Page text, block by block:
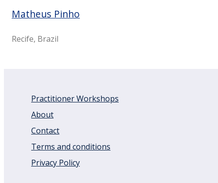
Matheus Pinho
Recife, Brazil
Practitioner Workshops
About
Contact
Terms and conditions
Privacy Policy